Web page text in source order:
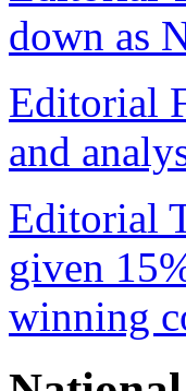
down as
Editorial
and
Editorial
given
winning